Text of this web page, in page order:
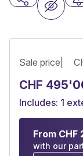
Sale price
CHF
Includes: 1
From CHF
with our